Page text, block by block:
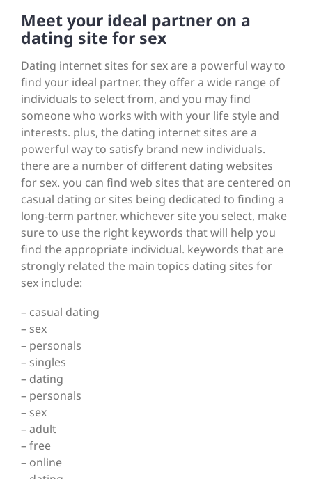
Meet your ideal partner on a
dating site for sex
Dating internet sites for sex are a powerful way to
find your ideal partner. they offer a wide range of
individuals to select from, and you may find
someone who works with with your life style and
interests. plus, the dating internet sites are a
powerful way to satisfy brand new individuals.
there are a number of different dating websites
for sex. you can find web sites that are centered on
casual dating or sites being dedicated to finding a
long-term partner. whichever site you select, make
sure to use the right keywords that will help you
find the appropriate individual. keywords that are
strongly related the main topics dating sites for
sex include:
– casual dating
– sex
– personals
– singles
– dating
– personals
– sex
– adult
– free
– online